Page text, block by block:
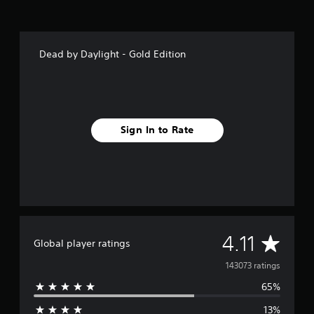
Dead by Daylight - Gold Edition
Sign In to Rate
Global player ratings 4.11 A
v
e
143073 ratings
65%
13%